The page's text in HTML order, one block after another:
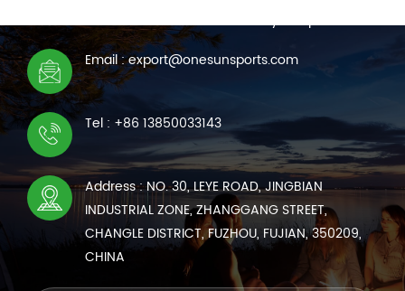
READ MORE
We are online 7*24 hours to answer all your questions
Email : export@onesunsports.com
Tel : +86 13850033143
Address : NO. 30, LEYE ROAD, JINGBIAN
INDUSTRIAL ZONE, ZHANGGANG STREET,
CHANGLE DISTRICT, FUZHOU, FUJIAN, 350209,
CHINA